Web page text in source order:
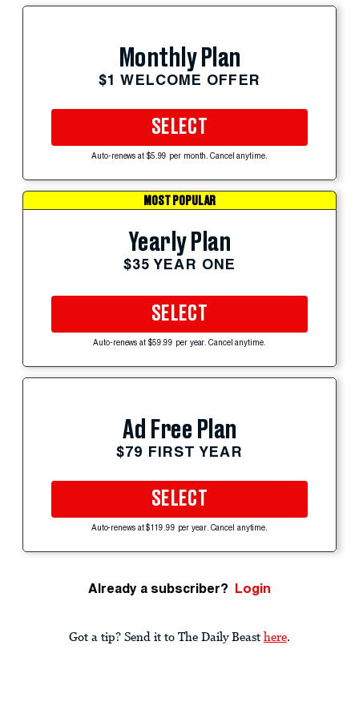
Monthly Plan
$1 WELCOME OFFER
SELECT
Auto-renews at $5.99 per month. Cancel anytime.
MOST POPULAR
Yearly Plan
$35 YEAR ONE
SELECT
Auto-renews at $59.99 per year. Cancel anytime.
Ad Free Plan
$79 FIRST YEAR
SELECT
Auto-renews at $119.99 per year. Cancel anytime.
Already a subscriber? Login
Got a tip? Send it to The Daily Beast here.